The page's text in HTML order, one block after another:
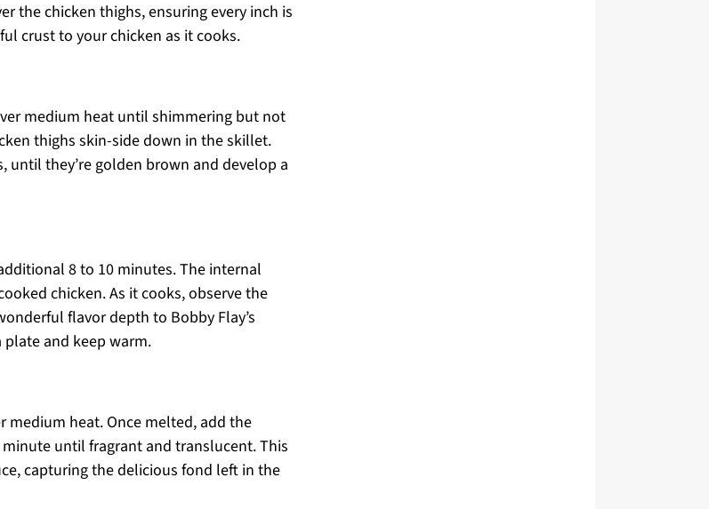
the chicken thighs, ensuring every inch is
crust to your chicken as it cooks.
medium heat until shimmering but not
thighs skin-side down in the skillet.
they’re golden brown and develop a
8 to 10 minutes. The internal
chicken. As it cooks, observe the
flavor depth to Bobby Flay’s
plate and keep warm.
heat. Once melted, add the
until fragrant and translucent. This
capturing the delicious fond left in the